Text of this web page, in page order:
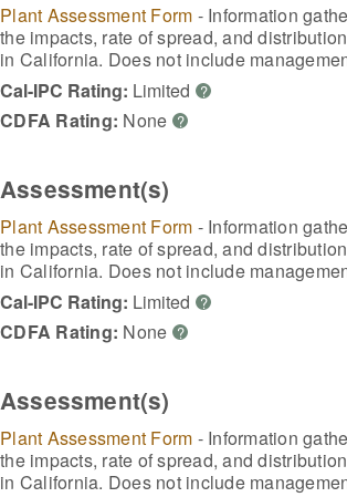
Plant Assessment Form - Information
the impacts, rate of spread, and
in California. Does not include
Cal-IPC Rating: Limited ?
CDFA Rating: None ?
Assessment(s)
Plant Assessment Form - Information
the impacts, rate of spread, and
in California. Does not include
Cal-IPC Rating: Limited ?
CDFA Rating: None ?
Assessment(s)
Plant Assessment Form - Information
the impacts, rate of spread, and
in California. Does not include